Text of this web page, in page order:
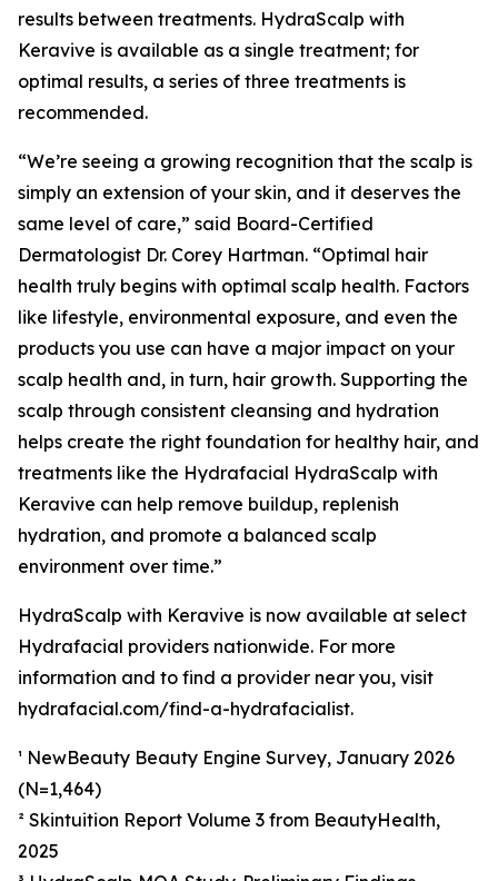
results between treatments. HydraScalp with
Keravive is available as a single treatment; for
optimal results, a series of three treatments is
recommended.
“We’re seeing a growing recognition that the scalp is
simply an extension of your skin, and it deserves the
same level of care,” said Board-Certified
Dermatologist Dr. Corey Hartman. “Optimal hair
health truly begins with optimal scalp health. Factors
like lifestyle, environmental exposure, and even the
products you use can have a major impact on your
scalp health and, in turn, hair growth. Supporting the
scalp through consistent cleansing and hydration
helps create the right foundation for healthy hair, and
treatments like the Hydrafacial HydraScalp with
Keravive can help remove buildup, replenish
hydration, and promote a balanced scalp
environment over time.”
HydraScalp with Keravive is now available at select
Hydrafacial providers nationwide. For more
information and to find a provider near you, visit
hydrafacial.com/find-a-hydrafacialist.
¹ NewBeauty Beauty Engine Survey, January 2026
(N=1,464)
² Skintuition Report Volume 3 from BeautyHealth,
2025